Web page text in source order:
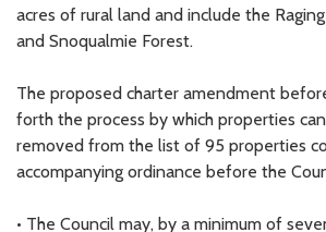
acres of rural land and include the
and Snoqualmie Forest.
The proposed charter amendment
forth the process by which properties
removed from the list of 95 properties
accompanying ordinance before the
• The Council may, by a minimum of